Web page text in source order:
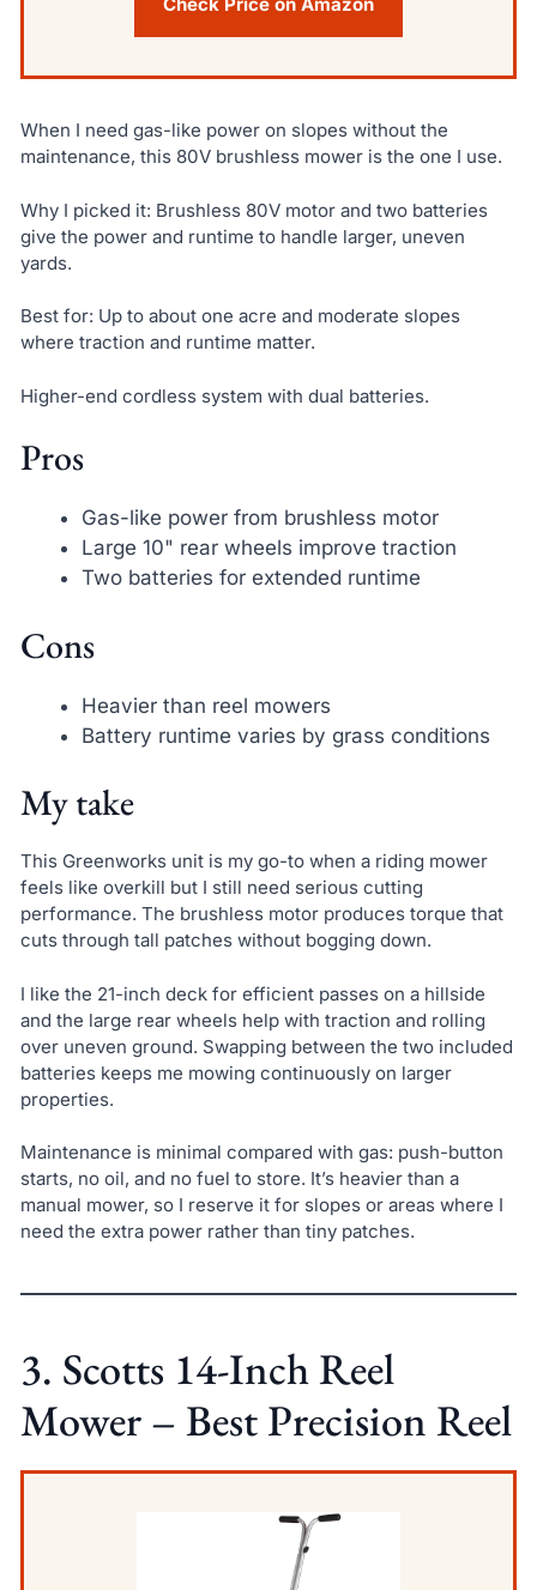
When I need gas-like power on slopes without the
maintenance, this 80V brushless mower is the one I use.
Why I picked it: Brushless 80V motor and two batteries
give the power and runtime to handle larger, uneven
yards.
Best for: Up to about one acre and moderate slopes
where traction and runtime matter.
Higher-end cordless system with dual batteries.
Pros
Gas-like power from brushless motor
Large 10" rear wheels improve traction
Two batteries for extended runtime
Cons
Heavier than reel mowers
Battery runtime varies by grass conditions
My take
This Greenworks unit is my go-to when a riding mower
feels like overkill but I still need serious cutting
performance. The brushless motor produces torque that
cuts through tall patches without bogging down.
I like the 21-inch deck for efficient passes on a hillside
and the large rear wheels help with traction and rolling
over uneven ground. Swapping between the two included
batteries keeps me mowing continuously on larger
properties.
Maintenance is minimal compared with gas: push-button
starts, no oil, and no fuel to store. It’s heavier than a
manual mower, so I reserve it for slopes or areas where I
need the extra power rather than tiny patches.
3. Scotts 14-Inch Reel
Mower – Best Precision Reel